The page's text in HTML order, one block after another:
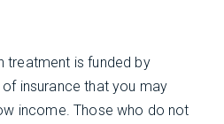
treatment is funded by
insurance that you may
income. Those who do not